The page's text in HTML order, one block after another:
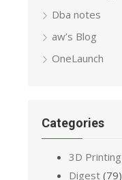
Dba notes
aw’s Blog
OneLaunch
Categories
3D Printing
Digest (79)